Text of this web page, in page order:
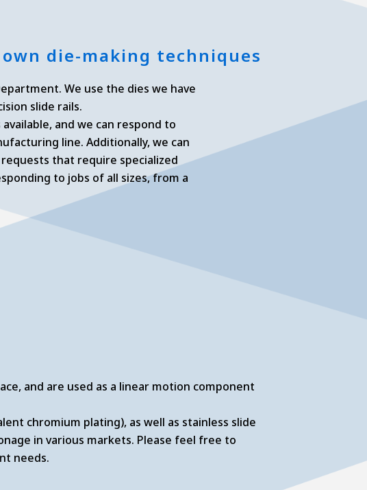
die-making techniques
We use the dies we have
slide rails.
and we can respond to
line. Additionally, we can
that require specialized
to jobs of all sizes, from a
and are used as a linear motion component
chromium plating), as well as stainless slide
in various markets. Please feel free to
needs.